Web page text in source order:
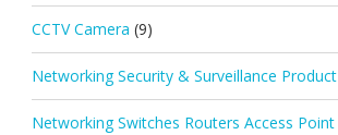
CCTV Camera (9)
Networking Security & Surveillance Product
Networking Switches Routers Access Point